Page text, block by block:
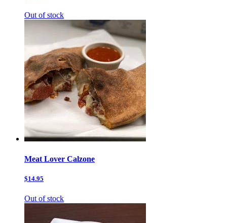
Out of stock
Meat Lover Calzone
$14.95
Out of stock